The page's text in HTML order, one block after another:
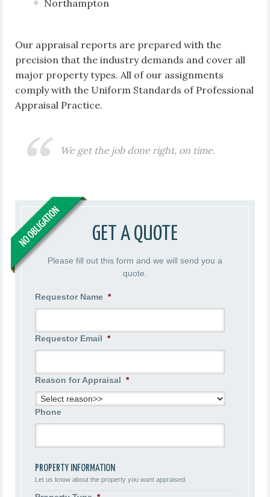
Northampton
Our appraisal reports are prepared with the
precision that the industry demands and cover all
major property types. All of our assignments
comply with the Uniform Standards of Professional
Appraisal Practice.
We get the job done right, on time.
GET A QUOTE
Please fill out this form and we will send you a
quote.
Requestor Name *
Requestor Email *
Reason for Appraisal *
Phone
PROPERTY INFORMATION
Let us know about the property you want appraised.